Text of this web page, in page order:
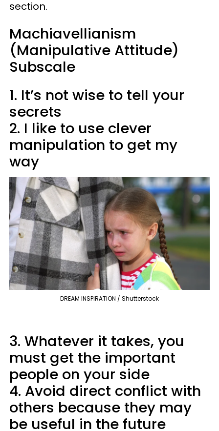
section.
Machiavellianism
(Manipulative Attitude)
Subscale​
1. It’s not wise to tell your
secrets
2. I like to use clever
manipulation to get my
way
DREAM INSPIRATION / Shutterstock
3. Whatever it takes, you
must get the important
people on your side
4. Avoid direct conflict with
others because they may
be useful in the future